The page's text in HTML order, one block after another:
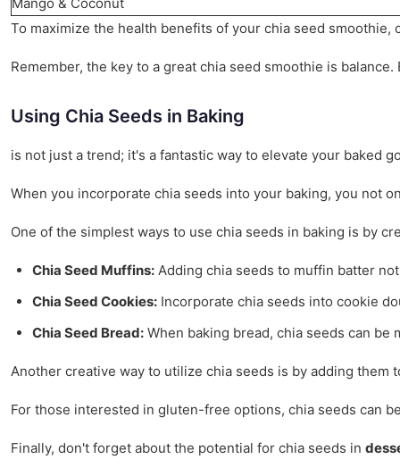
To maximize the health benefits of your chia seed
Remember, the key to a great chia seed smoothie is
Using Chia Seeds in Baking
is not just a trend; it's a fantastic way to elevate your baked
When you incorporate chia seeds into your baking, you not
One of the simplest ways to use chia seeds in baking is by
Chia Seed Muffins: Adding chia seeds to muffin batter
Chia Seed Cookies: Incorporate chia seeds into cookie
Chia Seed Bread: When baking bread, chia seeds can
Another creative way to utilize chia seeds is by adding them
For those interested in gluten-free options, chia seeds can
Finally, don't forget about the potential for chia seeds in